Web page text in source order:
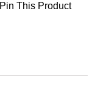
Pin This Product